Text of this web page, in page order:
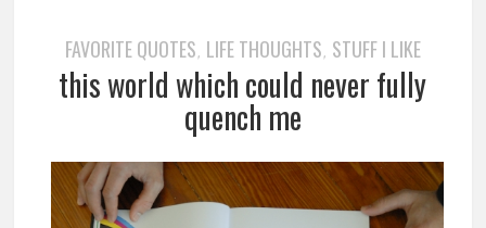
FAVORITE QUOTES, LIFE THOUGHTS, STUFF I LIKE
this world which could never fully
quench me